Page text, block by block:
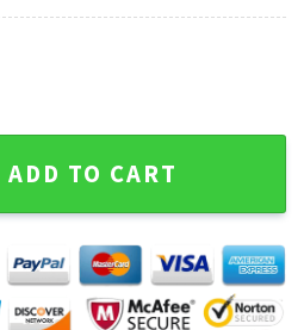
Tour 2023 Show Trendy
ADD TO CART